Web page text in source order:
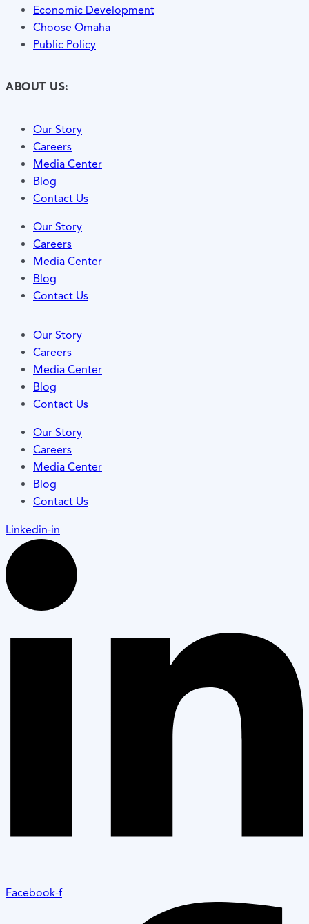
Economic Development
Choose Omaha
Public Policy
ABOUT US:
Our Story
Careers
Media Center
Blog
Contact Us
Our Story
Careers
Media Center
Blog
Contact Us
Our Story
Careers
Media Center
Blog
Contact Us
Our Story
Careers
Media Center
Blog
Contact Us
Linkedin-in
Facebook-f